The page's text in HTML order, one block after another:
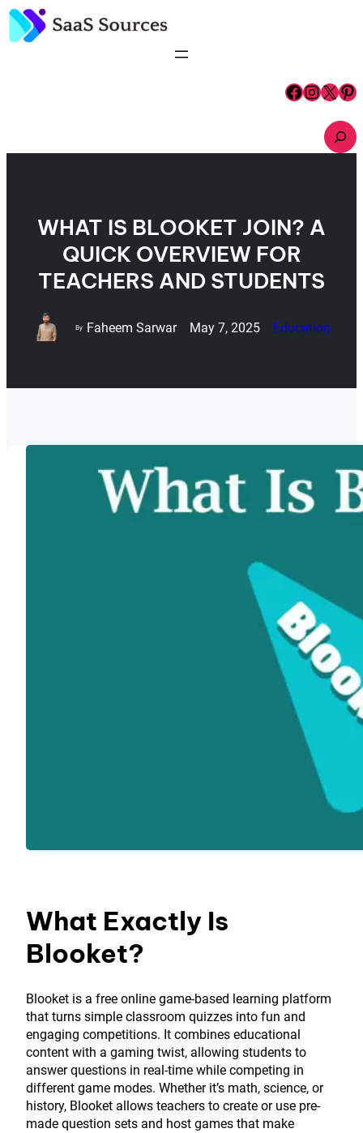
Skip
content
Facebook InstagramX Pinterest
S
e
a
WHAT IS BLOOKET JOIN? A
QUICK OVERVIEW FOR
TEACHERS AND STUDENTS
By Faheem Sarwar May 7, 2025 Education
What Exactly Is
Blooket?
Blooket is a free online game-based learning platform
that turns simple classroom quizzes into fun and
engaging competitions. It combines educational
content with a gaming twist, allowing students to
answer questions in real-time while competing in
different game modes. Whether it’s math, science, or
history, Blooket allows teachers to create or use pre-
made question sets and host games that make